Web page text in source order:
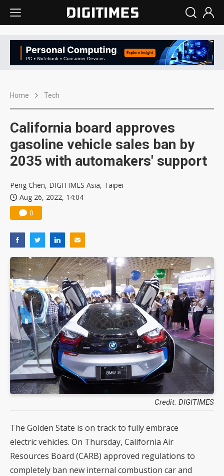
Home Tech
California board approves
gasoline vehicle sales ban by
2035 with automakers' support
Peng Chen, DIGITIMES Asia, Taipei
Aug 26, 2022, 14:04
0
Credit: DIGITIMES
The Golden State is on track to fully embrace
electric vehicles. On Thursday, California Air
Resources Board (CARB) approved regulations to
completely ban new internal combustion car and